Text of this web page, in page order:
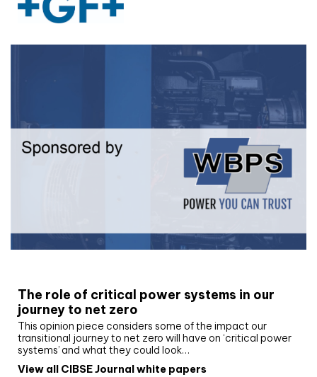
The role of critical power systems in our
journey to net zero
This opinion piece considers some of the impact our
transitional journey to net zero will have on ‘critical power
systems’ and what they could look…
View all CIBSE Journal white papers